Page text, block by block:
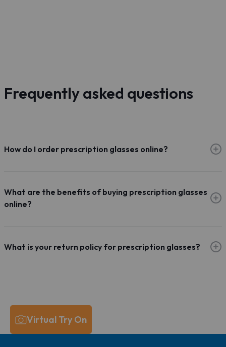
Frequently asked questions
How do I order prescription glasses online?
What are the benefits of buying prescription glasses
online?
What is your return policy for prescription glasses?
Virtual Try On